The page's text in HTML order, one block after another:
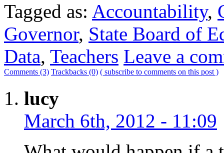
Tagged as: Accountability,
Governor, State Board of
Data, Teachers Leave a
Comments (3) Trackbacks (0) ( subscribe to comments on this post )
lucy
March 6th, 2012 - 11:09